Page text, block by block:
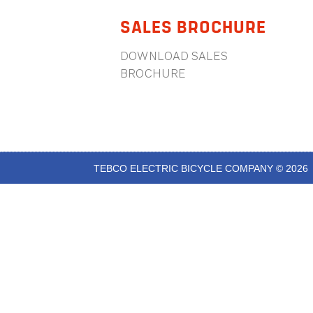
SALES BROCHURE
DOWNLOAD SALES
BROCHURE
TEBCO ELECTRIC BICYCLE COMPANY © 2026